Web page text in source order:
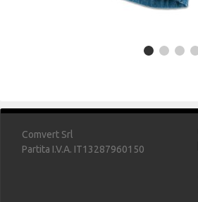
Comvert Srl
Partita I.V.A. IT13287960150